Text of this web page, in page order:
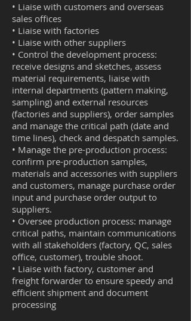
• Liaise with customers and overseas
sales offices
• Liaise with factories
• Liaise with other suppliers
• Control the development process:
receive designs and sketches, assess
material requirements, liaise with
internal departments (pattern making,
sampling) and external resources
(factories and suppliers), order samples
and manage the critical path (date and
time lines), check and despatch samples.
• Manage the pre-production process:
confirm pre-production samples,
materials and accessories with suppliers
and customers, manage purchase order
input and purchase order output to
suppliers.
• Oversee production process: manage
critical paths, maintain communications
with all stakeholders (factory, QC, sales
office, customer), trouble shoot.
• Liaise with factory, customer and
freight forwarder to ensure speedy and
efficient shipment and document
processing